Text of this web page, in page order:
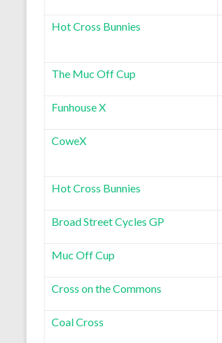
Hot Cross Bunnies
The Muc Off Cup
Funhouse X
CoweX
Hot Cross Bunnies
Broad Street Cycles GP
Muc Off Cup
Cross on the Commons
Coal Cross